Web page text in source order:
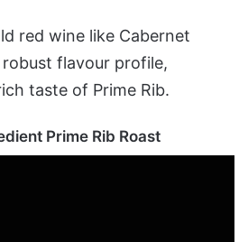
red wine like Cabernet
flavour profile,
taste of Prime Rib.
Prime Rib Roast